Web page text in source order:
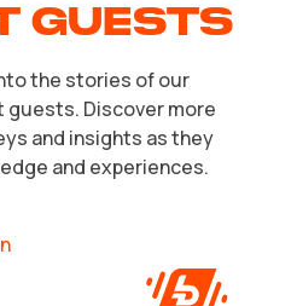
Guests
the stories of our
Discover more
and insights as they
and experiences.
from someone who’s